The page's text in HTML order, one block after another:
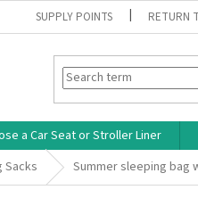
SUPPLY POINTS RETURN
a Car Seat or Stroller Liner
Sacks Summer sleeping bag